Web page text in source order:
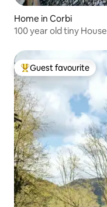
Home in Corbi
100 year old tiny House
Top guest favourite
Guest favourite